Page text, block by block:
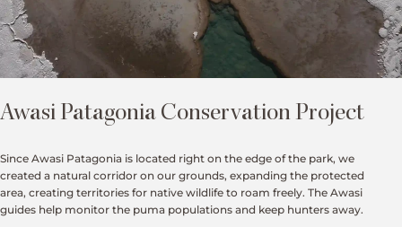
Awasi Patagonia Conservation Project
Since Awasi Patagonia is located right on the edge of the park, we
created a natural corridor on our grounds, expanding the protected
area, creating territories for native wildlife to roam freely. The Awasi
guides help monitor the puma populations and keep hunters away.